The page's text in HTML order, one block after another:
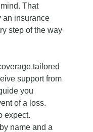
That
an insurance
step of the way
tailored
support from
you
of a loss.
expect.
name and a